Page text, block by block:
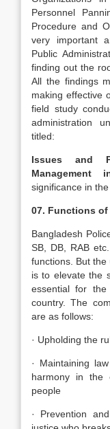
Personnel
Procedure and
very important
Public
finding out the
All the findings
making effective
field study
administration
titled:
Issues and
Management
significance in
07. Functions
Bangladesh
SB, DB, RAB
functions. But the
is to elevate the
essential for the
country. The
are as follows:
· Upholding the
· Maintaining
harmony in the
people
· Prevention